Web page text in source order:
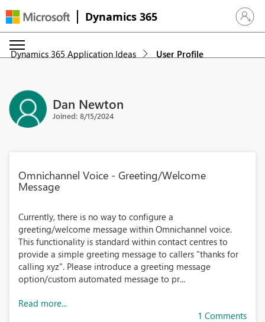
Dynamics 365 Sign in
Dynamics 365 Application Ideas User Profile
Dan Newton
Joined: 8/15/2024
Omnichannel Voice - Greeting/Welcome
Message
Currently, there is no way to configure a
greeting/welcome message within Omnichannel voice.
This functionality is standard within contact centres to
provide a simple greeting message to callers "thanks for
calling xyz". Please introduce a greeting message
option/custom automated message to pr...
Read more...
1 Comments